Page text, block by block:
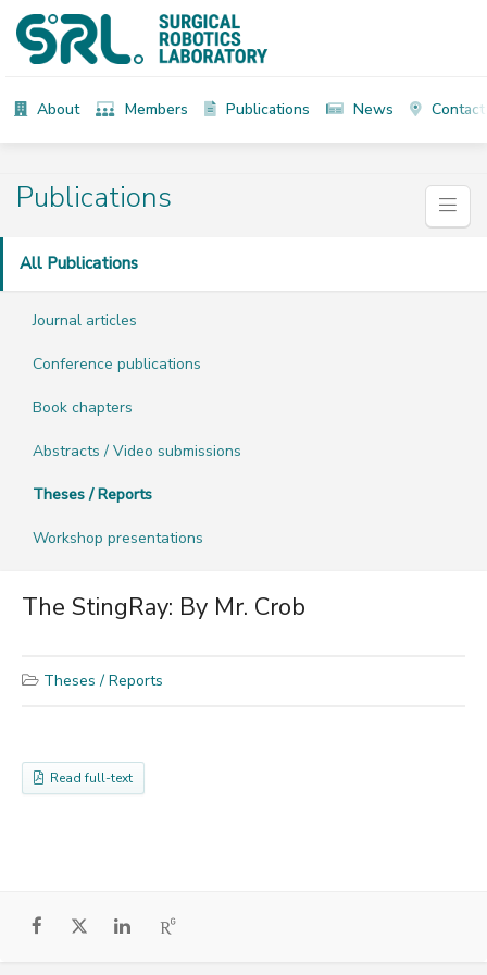
About Members Publications News Contact
Publications
All Publications
Journal articles
Conference publications
Book chapters
Abstracts / Video submissions
Theses / Reports
Workshop presentations
The StingRay: By Mr. Crob
Theses / Reports
Read full-text